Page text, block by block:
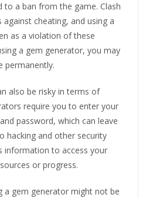
to a ban from the game. Clash
cheating, and using a
as a violation of these
a gem generator, you may
permanently.
also be risky in terms of
require you to enter your
password, which can leave
hacking and other security
information to access your
or progress.
a gem generator might not be